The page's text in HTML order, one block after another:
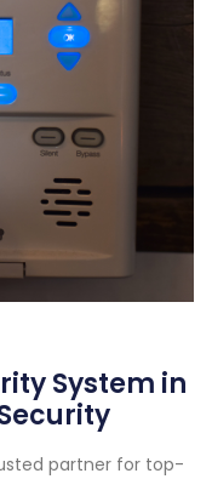
System in
partner for top-